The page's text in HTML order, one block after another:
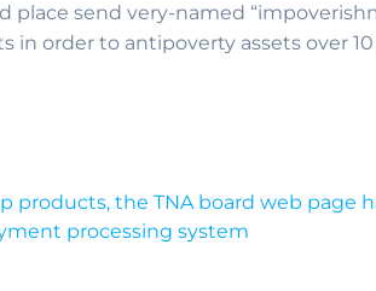
place send very-named
in order to antipoverty assets over 10
products, the TNA board web page
processing system